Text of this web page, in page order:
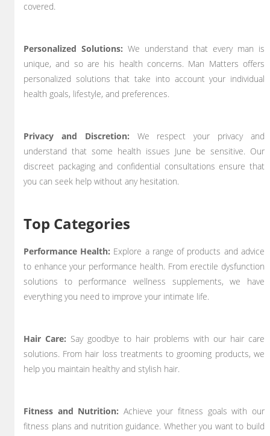
covered.
Personalized Solutions: We understand that every man is
unique, and so are his health concerns. Man Matters offers
personalized solutions that take into account your individual
health goals, lifestyle, and preferences.
Privacy and Discretion: We respect your privacy and
understand that some health issues June be sensitive. Our
discreet packaging and confidential consultations ensure that
you can seek help without any hesitation.
Top Categories
Performance Health: Explore a range of products and advice
to enhance your performance health. From erectile dysfunction
solutions to performance wellness supplements, we have
everything you need to improve your intimate life.
Hair Care: Say goodbye to hair problems with our hair care
solutions. From hair loss treatments to grooming products, we
help you maintain healthy and stylish hair.
Fitness and Nutrition: Achieve your fitness goals with our
fitness plans and nutrition guidance. Whether you want to build